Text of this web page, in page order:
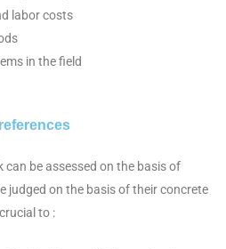
labor costs
in the field
be assessed on the basis of
judged on the basis of their concrete
to :